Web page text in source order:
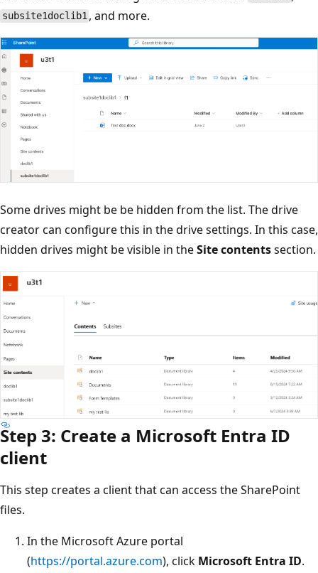
subsite1doclib1 , and more.
Some drives might be be hidden from the list. The drive
creator can configure this in the drive settings. In this case,
hidden drives might be visible in theSite contentssection.
Step 3: Create a Microsoft Entra ID
client
This step creates a client that can access the SharePoint
files.
In the Microsoft Azure portal
(https://portal.azure.com), click Microsoft Entra ID.